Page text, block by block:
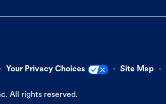
Your Privacy Choices Site Map
All rights reserved.